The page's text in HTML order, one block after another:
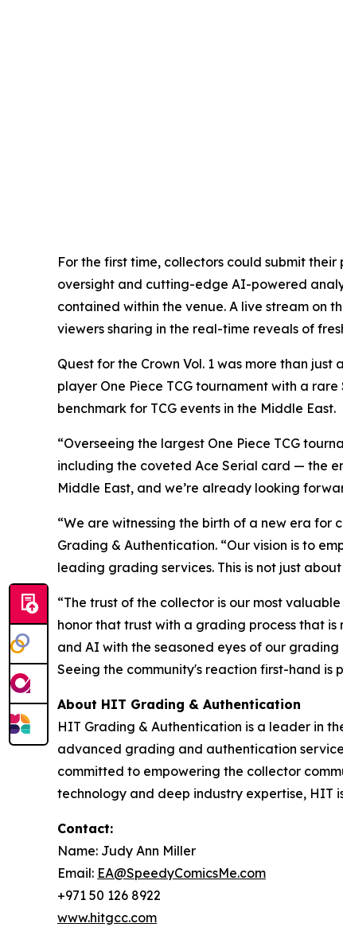
For the first time, collectors could submit
oversight and cutting-edge AI-powered
contained within the venue. A live stream on
viewers sharing in the real-time reveals of
Quest for the Crown Vol. 1 was more than
player One Piece TCG tournament with a
benchmark for TCG events in the Middle East.
“Overseeing the largest One Piece TCG
including the coveted Ace Serial card — the
Middle East, and we’re already looking
“We are witnessing the birth of a new era for
Grading & Authentication. “Our vision is to
leading grading services. This is not just
“The trust of the collector is our most valuable
honor that trust with a grading process that
and AI with the seasoned eyes of our
Seeing the community's reaction first-hand is
About HIT Grading & Authentication
HIT Grading & Authentication is a leader in
advanced grading and authentication
committed to empowering the collector
technology and deep industry expertise, HIT
Contact:
Name: Judy Ann Miller
Email: EA@SpeedyComicsMe.com
+971 50 126 8922
www.hitgcc.com